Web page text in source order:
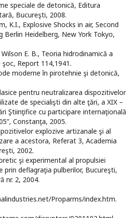
speciale de detonică, Editura
Bucureşti, 2008.
K.I., Explosive Shocks in air, Second
Berlin Heidelberg, New York Tokyo,
E. B., Teoria hidrodinamică a
Report 114,1941.
moderne în pirotehnie şi detonică,
pentru neutralizarea dispozitivelor
de specialişti din alte ţări, a XIX –
Ştiinţifice cu participare internaţională
Constanţa, 2005.
explozive artizanale şi al
a acestora, Referat 3, Academia
2002.
şi experimental al propulsiei
prin deflagraţia pulberilor, Bucureşti,
nr. 2, 2004.
Proparms/index.htm.